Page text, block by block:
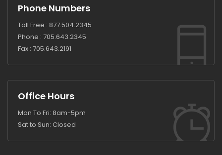
Phone Numbers
Toll Free : 877.504.2345
Phone : 705.643.2345
Fax : 705.643.2191
Office Hours
Mon To Fri: 8am-5pm
Sat to Sun: Closed